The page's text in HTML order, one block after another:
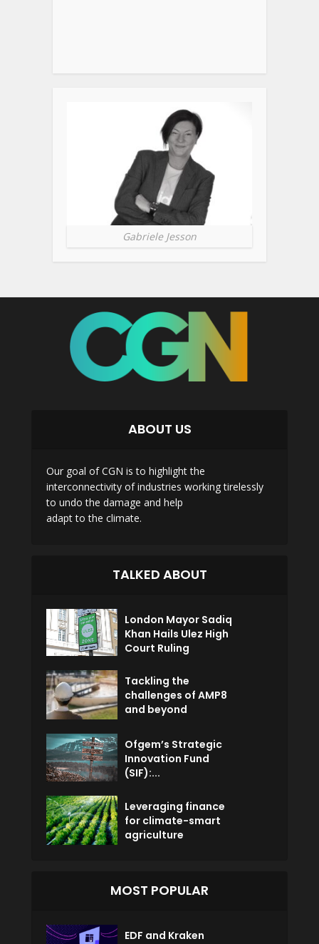
Gabriele Jesson
ABOUT US
Our goal of CGN is to highlight the
interconnectivity of industries working tirelessly
to undo the damage and help
adapt to the climate.
TALKED ABOUT
London Mayor Sadiq
Khan Hails Ulez High
Court Ruling
Tackling the
challenges of AMP8
and beyond
Ofgem’s Strategic
Innovation Fund
(SIF):...
Leveraging finance
for climate-smart
agriculture
MOST POPULAR
EDF and Kraken